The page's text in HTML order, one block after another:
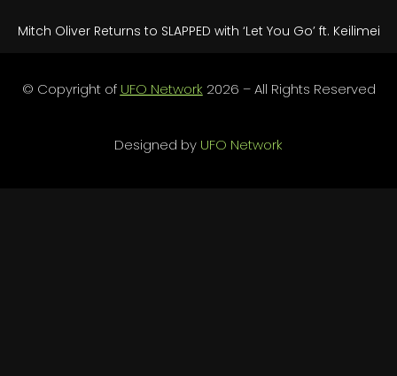
Mitch Oliver Returns to SLAPPED with ‘Let You Go’ ft. Keilimei
© Copyright of UFO Network 2026 – All Rights Reserved
Designed by UFO Network